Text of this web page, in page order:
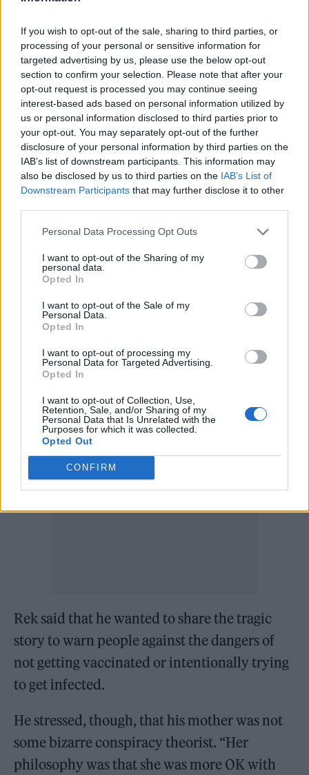
If you wish to opt-out of the sale, sharing to third parties, or
processing of your personal or sensitive information for
targeted advertising by us, please use the below opt-out
section to confirm your selection. Please note that after your
opt-out request is processed you may continue seeing
interest-based ads based on personal information utilized by
us or personal information disclosed to third parties prior to
your opt-out. You may separately opt-out of the further
disclosure of your personal information by third parties on the
IAB’s list of downstream participants. This information may
also be disclosed by us to third parties on the IAB’s List of
Downstream Participants that may further disclose it to other
Personal Data Processing Opt Outs
I want to opt-out of the Sharing of my
personal data.
Opted In
I want to opt-out of the Sale of my
Personal Data.
Opted In
I want to opt-out of processing my
Personal Data for Targeted Advertising.
Opted In
I want to opt-out of Collection, Use,
Retention, Sale, and/or Sharing of my
Personal Data that Is Unrelated with the
Purposes for which it was collected.
Opted Out
CONFIRM
Proof of vaccination or recent infection from
the virus is required in the Czech Republic to
gain access to many venues, including
cinemas, bars and cafes.
Days before her death Horka wrote on social
media that she was recovering from the
disease. “Now there will be theatre, sauna, a
concert,” she said.
On Sunday she told her family that she was
But then her back started hurting and she
“In about 10 minutes it was all over,” Rek said.
“She choked to death”.
Rek said that he wanted to share the tragic
story to warn people against the dangers of
not getting vaccinated or intentionally trying
to get infected.
He stressed, though, that his mother was not
some bizarre conspiracy theorist. “Her
philosophy was that she was more OK with